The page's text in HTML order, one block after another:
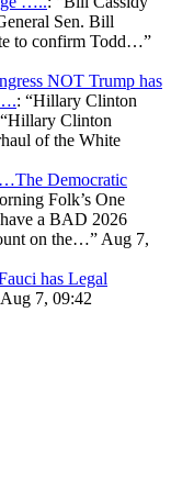
Sen. Bill
to confirm Todd…”
NOT Trump has
: “Hillary Clinton
“Hillary Clinton
of the White
Democratic
Folk’s One
a BAD 2026
on the…” Aug 7,
has Legal
Aug 7, 09:42